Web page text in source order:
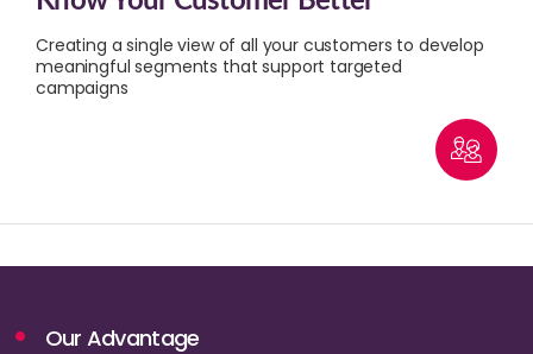
Creating a single view of all your customers to develop
meaningful segments that support targeted
campaigns
Our Advantage